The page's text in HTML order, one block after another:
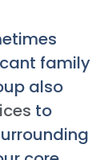
family
also
to